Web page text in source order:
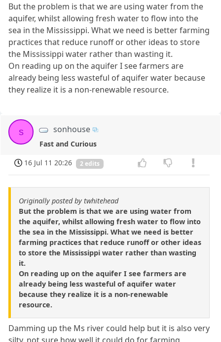
But the problem is that we are using water from the
aquifer, whilst allowing fresh water to flow into the
sea in the Mississippi. What we need is better farming
practices that reduce runoff or other ideas to store
the Mississippi water rather than wasting it.
On reading up on the aquifer I see farmers are
already being less wasteful of aquifer water because
they realize it is a non-renewable resource.
s sonhouse
Fast and Curious
16 Jul 11 20:26
2 edits
Originally posted by twhitehead
But the problem is that we are using water from
the aquifer, whilst allowing fresh water to flow into
the sea in the Mississippi. What we need is better
farming practices that reduce runoff or other ideas
to store the Mississippi water rather than wasting
it.
On reading up on the aquifer I see farmers are
already being less wasteful of aquifer water
because they realize it is a non-renewable
resource.
Damming up the Ms river could help but it is also very
silty, not sure how well it could do for farming